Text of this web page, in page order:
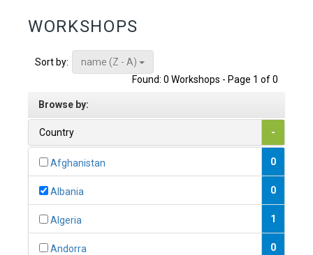
WORKSHOPS
Sort by:
name (Z - A)
Found: 0 Workshops - Page 1 of 0
Browse by:
Country -
Afghanistan 0
Albania 0
Algeria 1
Andorra 0